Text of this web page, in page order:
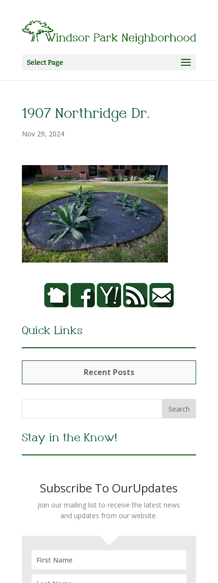
Select Page
1907 Northridge Dr.
Nov 29, 2024
Quick Links
Recent Posts
Stay in the Know!
Subscribe To OurUpdates
Join our mailing list to receive the latest news
and updates from our website.